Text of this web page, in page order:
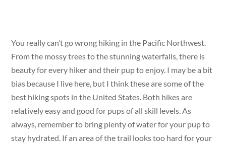
You really can’t go wrong hiking in the Pacific Northwest.
From the mossy trees to the stunning waterfalls, there is
beauty for every hiker and their pup to enjoy. I may be a bit
bias because I live here, but I think these are some of the
best hiking spots in the United States. Both hikes are
relatively easy and good for pups of all skill levels. As
always, remember to bring plenty of water for your pup to
stay hydrated. If an area of the trail looks too hard for your